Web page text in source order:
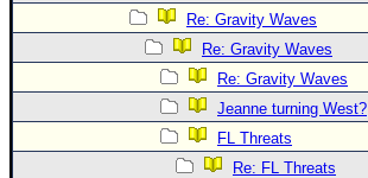
Re: Gravity Waves
Re: Gravity Waves
Re: Gravity Waves
Jeanne turning West?
FL Threats
Re: FL Threats